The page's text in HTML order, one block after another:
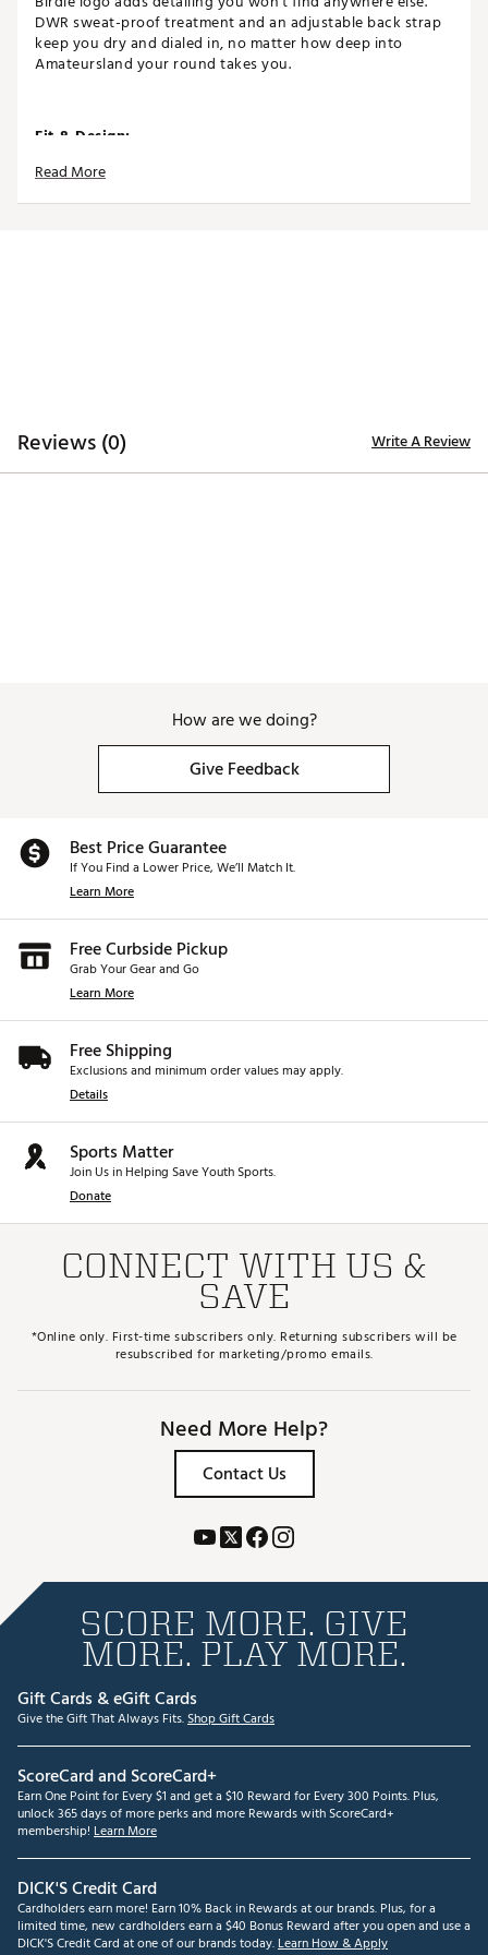
DWR sweat-proof treatment and an adjustable back strap
keep you dry and dialed in, no matter how deep into
Amateursland your round takes you.
Fit & Design:
Adjustable snapback closure
Additional Details:
Read More
Reviews (0) Write A Review
How are we doing?
Give Feedback
Best Price Guarantee
If You Find a Lower Price, We’ll Match It.
Learn More
Free Curbside Pickup
Grab Your Gear and Go
Learn More
Free Shipping
Exclusions and minimum order values may apply.
Details
Sports Matter
Join Us in Helping Save Youth Sports.
Donate
CONNECT WITH US &
SAVE
*Online only. First-time subscribers only. Returning subscribers will be
resubscribed for marketing/promo emails.
Need More Help?
Contact Us
SCORE MORE. GIVE
MORE. PLAY MORE.
Gift Cards & eGift Cards
Give the Gift That Always Fits.Shop Gift Cards
ScoreCard and ScoreCard+
Earn One Point for Every $1 and get a $10 Reward for Every 300 Points. Plus,
unlock 365 days of more perks and more Rewards with ScoreCard+
membership! Learn More
DICK'S Credit Card
Cardholders earn more! Earn 10% Back in Rewards at our brands. Plus, for a
limited time, new cardholders earn a $40 Bonus Reward after you open and use a
DICK'S Credit Card at one of our brands today.Learn How & Apply